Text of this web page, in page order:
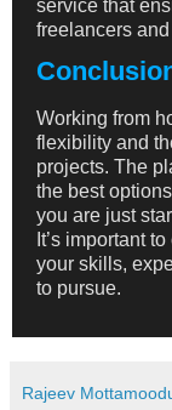
service that
freelancers
Working from
flexibility and
projects. The
the best
you are just
It’s important
your skills,
to pursue.
Rajeev